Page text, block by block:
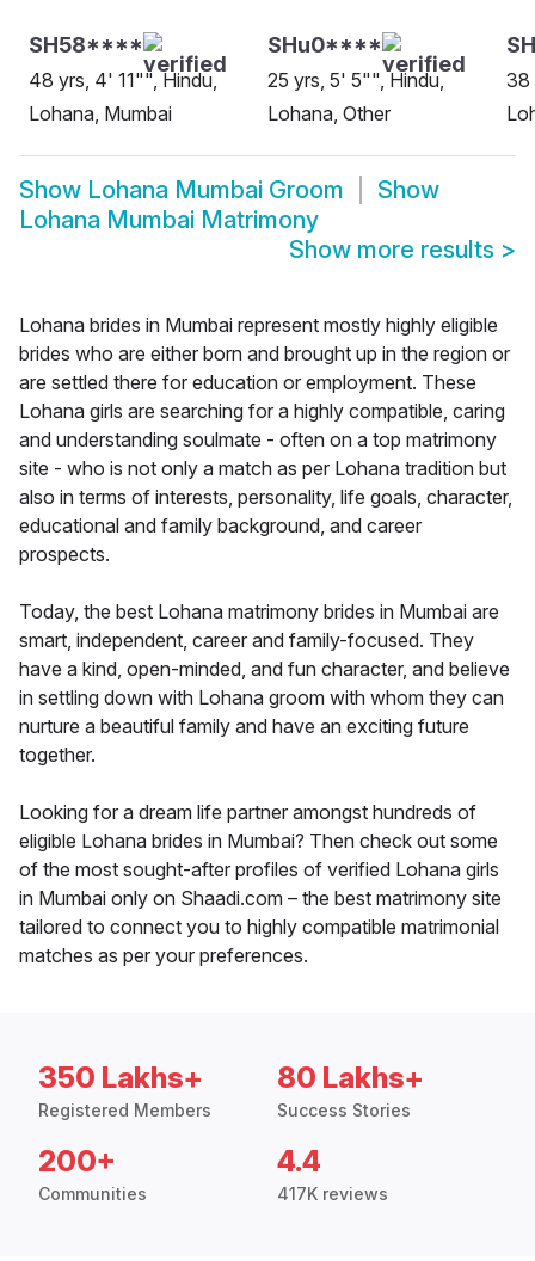
SH58****
48 yrs, 4' 11"", Hindu,
Lohana, Mumbai
SHu0****
25 yrs, 5' 5"", Hindu,
Lohana, Other
38
Show Lohana Mumbai Groom
Show
Lohana Mumbai Matrimony
Show more results >
Lohana brides in Mumbai represent mostly highly eligible
brides who are either born and brought up in the region or
are settled there for education or employment. These
Lohana girls are searching for a highly compatible, caring
and understanding soulmate - often on a top matrimony
site - who is not only a match as per Lohana tradition but
also in terms of interests, personality, life goals, character,
educational and family background, and career
prospects.
Today, the best Lohana matrimony brides in Mumbai are
smart, independent, career and family-focused. They
have a kind, open-minded, and fun character, and believe
in settling down with Lohana groom with whom they can
nurture a beautiful family and have an exciting future
together.
Looking for a dream life partner amongst hundreds of
eligible Lohana brides in Mumbai? Then check out some
of the most sought-after profiles of verified Lohana girls
in Mumbai only on Shaadi.com – the best matrimony site
tailored to connect you to highly compatible matrimonial
matches as per your preferences.
350 Lakhs+
Registered Members
80 Lakhs+
Success Stories
200+
Communities
4.4
417K reviews